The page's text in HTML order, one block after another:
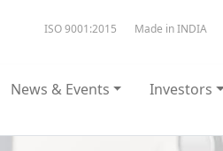
ISO 9001:2015 Made in INDIA
News & Events Investors